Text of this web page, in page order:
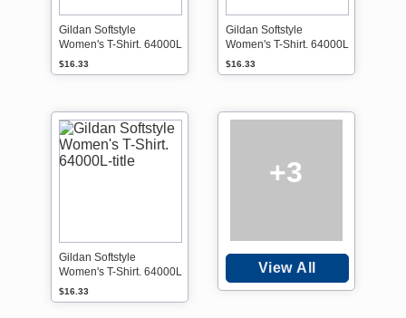
Gildan Softstyle
Women's T-Shirt. 64000L
$16.33
Gildan Softstyle
Women's T-Shirt. 64000L
$16.33
Gildan Softstyle
Women's T-Shirt. 64000L
$16.33
+3
View All